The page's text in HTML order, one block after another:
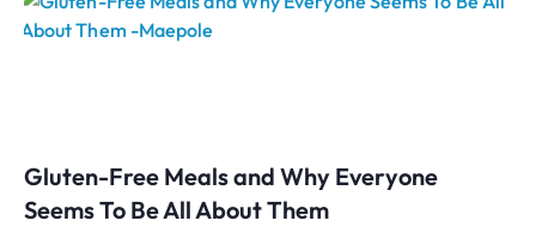
Gluten-Free Meals and Why Everyone
Seems To Be All About Them